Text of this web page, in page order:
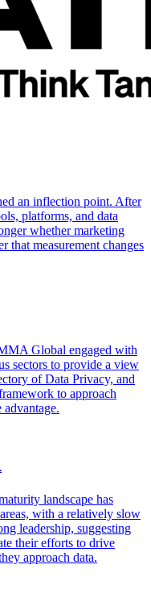
an inflection point. After
platforms, and data
whether marketing
that measurement changes
Global engaged with
sectors to provide a view
of Data Privacy, and
to approach
landscape has
with a relatively slow
leadership, suggesting
their efforts to drive
approach data.